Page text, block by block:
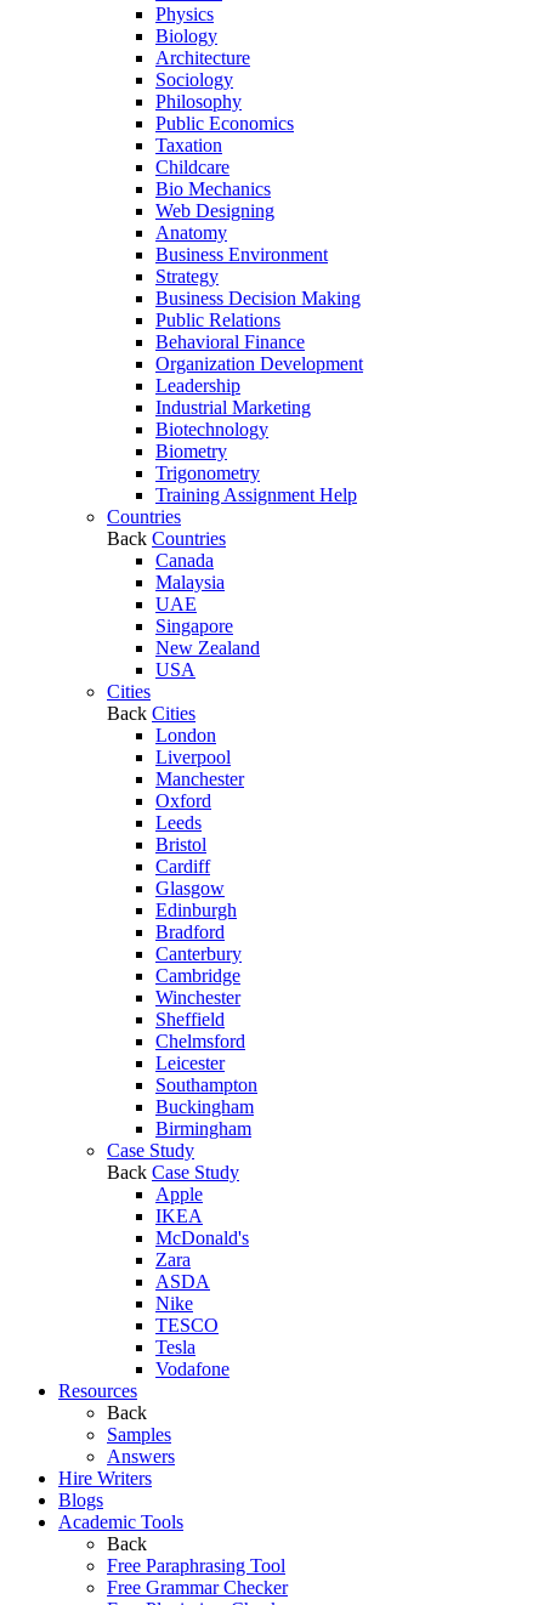
Physics
Biology
Architecture
Sociology
Philosophy
Public Economics
Taxation
Childcare
Bio Mechanics
Web Designing
Anatomy
Business Environment
Strategy
Business Decision Making
Public Relations
Behavioral Finance
Organization Development
Leadership
Industrial Marketing
Biotechnology
Biometry
Trigonometry
Training Assignment Help
Countries
Back Countries
Canada
Malaysia
UAE
Singapore
New Zealand
USA
Cities
Back Cities
London
Liverpool
Manchester
Oxford
Leeds
Bristol
Cardiff
Glasgow
Edinburgh
Bradford
Canterbury
Cambridge
Winchester
Sheffield
Chelmsford
Leicester
Southampton
Buckingham
Birmingham
Case Study
Back Case Study
Apple
IKEA
McDonald's
Zara
ASDA
Nike
TESCO
Tesla
Vodafone
Resources
Back
Samples
Answers
Hire Writers
Blogs
Academic Tools
Back
Free Paraphrasing Tool
Free Grammar Checker